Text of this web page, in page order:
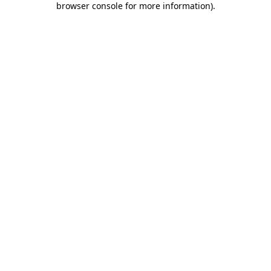
browser console for more information).